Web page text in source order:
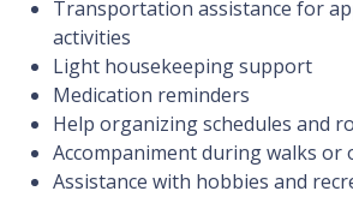
Transportation assistance for
activities
Light housekeeping support
Medication reminders
Help organizing schedules and
Accompaniment during walks or
Assistance with hobbies and